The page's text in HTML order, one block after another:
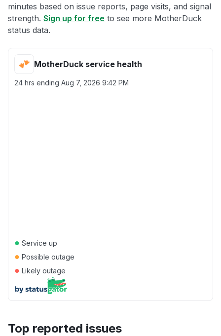
minutes based on issue reports, page visits, and signal
strength. Sign up for free to see more MotherDuck
status data.
MotherDuck service health
24 hrs ending Aug 7, 2026 9:42 PM
● Service up
● Possible outage
● Likely outage
Top reported issues